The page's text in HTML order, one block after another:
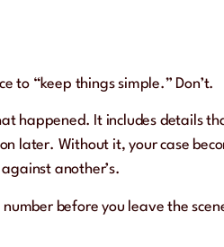
to “keep things simple.” Don’t.
happened. It includes details
later. Without it, your case
another’s.
before you leave the